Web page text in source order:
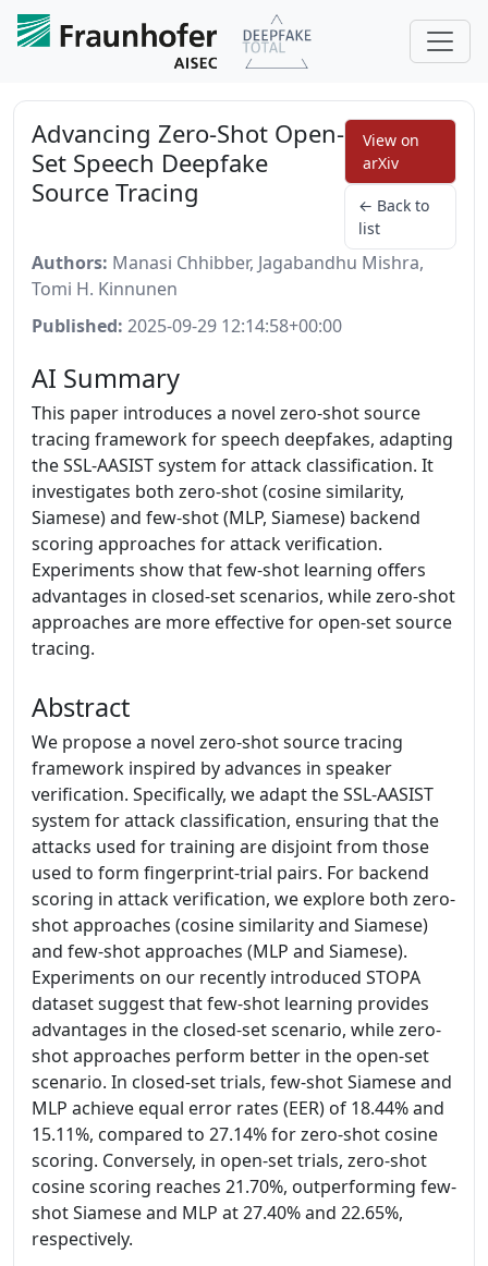
Advancing Zero-Shot Open-
Set Speech Deepfake
Source Tracing
View on
arXiv
← Back to
list
Authors: Manasi Chhibber, Jagabandhu Mishra,
Tomi H. Kinnunen
Published: 2025-09-29 12:14:58+00:00
AI Summary
This paper introduces a novel zero-shot source
tracing framework for speech deepfakes, adapting
the SSL-AASIST system for attack classification. It
investigates both zero-shot (cosine similarity,
Siamese) and few-shot (MLP, Siamese) backend
scoring approaches for attack verification.
Experiments show that few-shot learning offers
advantages in closed-set scenarios, while zero-shot
approaches are more effective for open-set source
tracing.
Abstract
We propose a novel zero-shot source tracing
framework inspired by advances in speaker
verification. Specifically, we adapt the SSL-AASIST
system for attack classification, ensuring that the
attacks used for training are disjoint from those
used to form fingerprint-trial pairs. For backend
scoring in attack verification, we explore both zero-
shot approaches (cosine similarity and Siamese)
and few-shot approaches (MLP and Siamese).
Experiments on our recently introduced STOPA
dataset suggest that few-shot learning provides
advantages in the closed-set scenario, while zero-
shot approaches perform better in the open-set
scenario. In closed-set trials, few-shot Siamese and
MLP achieve equal error rates (EER) of 18.44% and
15.11%, compared to 27.14% for zero-shot cosine
scoring. Conversely, in open-set trials, zero-shot
cosine scoring reaches 21.70%, outperforming few-
shot Siamese and MLP at 27.40% and 22.65%,
respectively.